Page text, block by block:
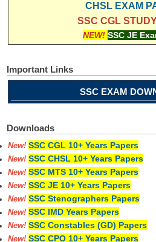
CHSL EXAM
SSC CGL
NEW! SSC JE
Important Links
SSC EXAM
Downloads
New! SSC CGL 10+ Years Papers
New! SSC CHSL 10+ Years Papers
New! SSC MTS 10+ Years Papers
New! SSC JE 10+ Years Papers
New! SSC Stenographers Papers
New! SSC IMD Years Papers
New! SSC Constables (GD) Papers
New! SSC CPO 10+ Years Papers